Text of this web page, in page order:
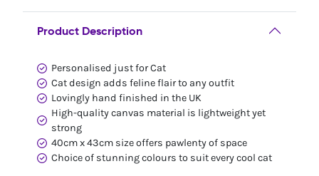
Product Description
Personalised just for Cat
Cat design adds feline flair to any outfit
Lovingly hand finished in the UK
High-quality canvas material is lightweight yet
strong
40cm x 43cm size offers pawlenty of space
Choice of stunning colours to suit every cool cat